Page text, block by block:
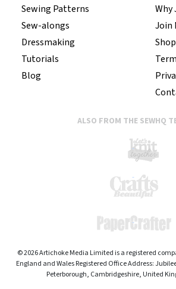
Sewing Patterns
Sew-alongs
Dressmaking
Tutorials
Blog
Why
Join
Shop
ALSO FROM THE SEWHQ
© 2026 Artichoke Media Limited is a registered
England and Wales Registered Office Address:
Peterborough, Cambridgeshire, United